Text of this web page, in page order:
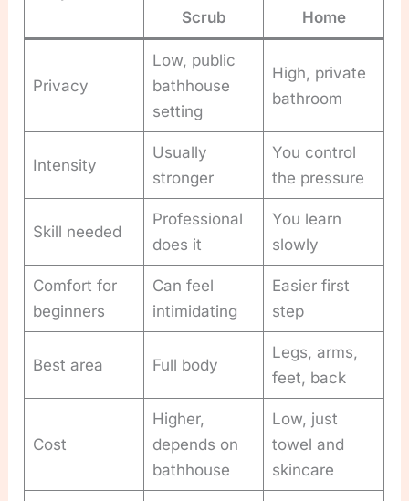
Scrub
Home
Privacy
Low, public
bathhouse
setting
High, private
bathroom
Intensity
Usually
stronger
You control
the pressure
Skill needed
Professional
does it
You learn
slowly
Comfort for
beginners
Can feel
intimidating
Easier first
step
Best area Full body
Legs, arms,
feet, back
Cost
Higher,
depends on
bathhouse
Low, just
towel and
skincare